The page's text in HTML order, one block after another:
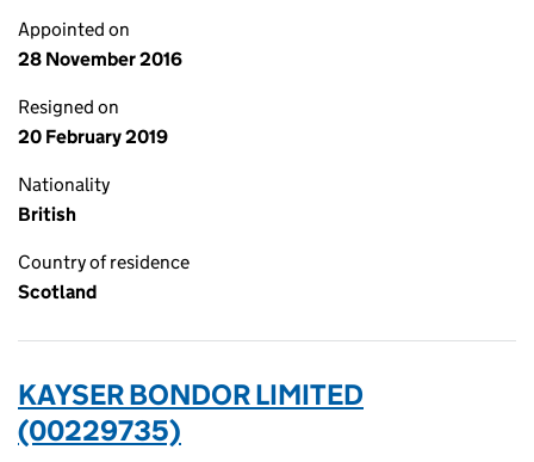
Appointed on
28 November 2016
Resigned on
20 February 2019
Nationality
British
Country of residence
Scotland
KAYSER BONDOR LIMITED
(00229735)